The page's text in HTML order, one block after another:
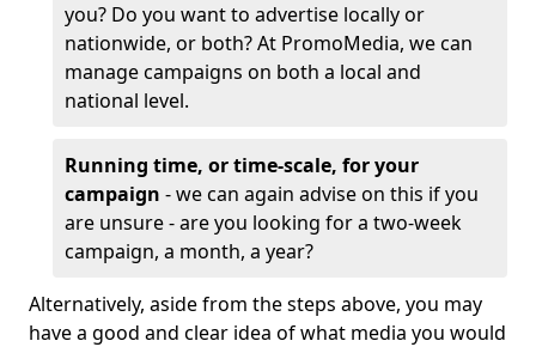
you? Do you want to advertise locally or
nationwide, or both? At PromoMedia, we can
manage campaigns on both a local and
national level.
Running time, or time-scale, for your
campaign - we can again advise on this if you
are unsure - are you looking for a two-week
campaign, a month, a year?
Alternatively, aside from the steps above, you may
have a good and clear idea of what media you would